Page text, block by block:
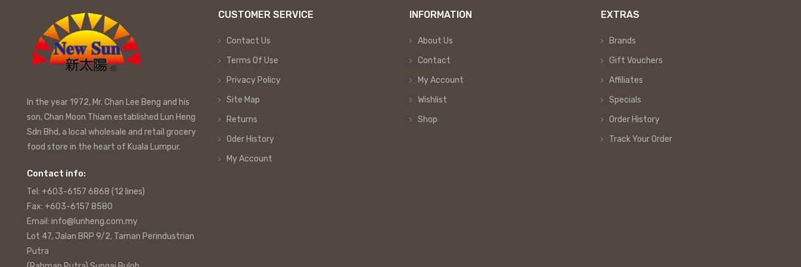
In the year 1972, Mr. Chan Lee Beng and his
son, Chan Moon Thiam established Lun Heng
Sdn Bhd, a local wholesale and retail grocery
food store in the heart of Kuala Lumpur.
Contact info:
Tel: +603-6157 6868 (12 lines)
Fax: +603-6157 8580
Email: info@lunheng.com.my
Lot 47, Jalan BRP 9/2, Taman Perindustrian
Putra
CUSTOMER SERVICE
Contact Us
Terms Of Use
Privacy Policy
Site Map
Returns
Oder History
My Account
INFORMATION
About Us
Contact
My Account
Wishlist
Shop
EXTRAS
Brands
Gift Vouchers
Affiliates
Specials
Order History
Track Your Order